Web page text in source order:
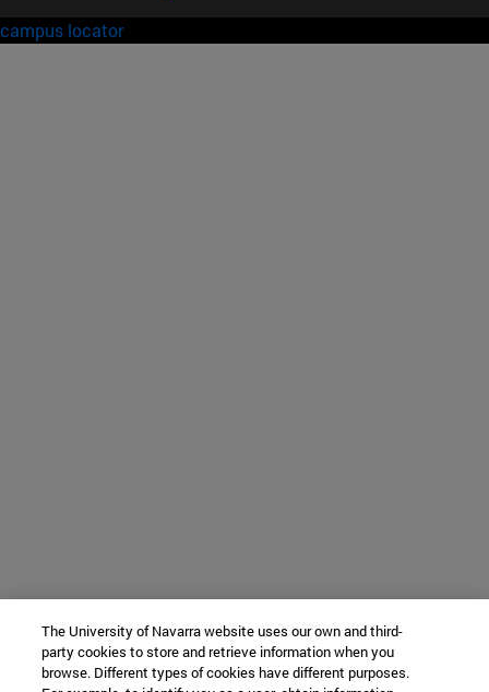
campus locator
The University of Navarra website uses our own and third-
party cookies to store and retrieve information when you
browse. Different types of cookies have different purposes.